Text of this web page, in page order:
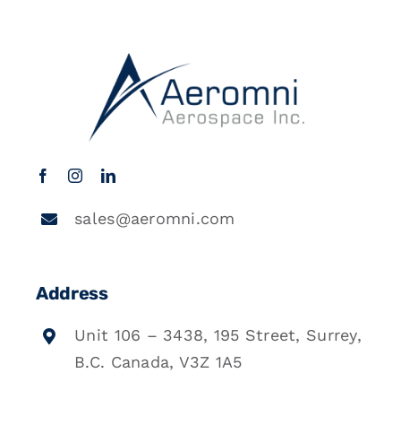
sales@aeromni.com
Address
Unit 106 – 3438, 195 Street, Surrey,
B.C. Canada, V3Z 1A5